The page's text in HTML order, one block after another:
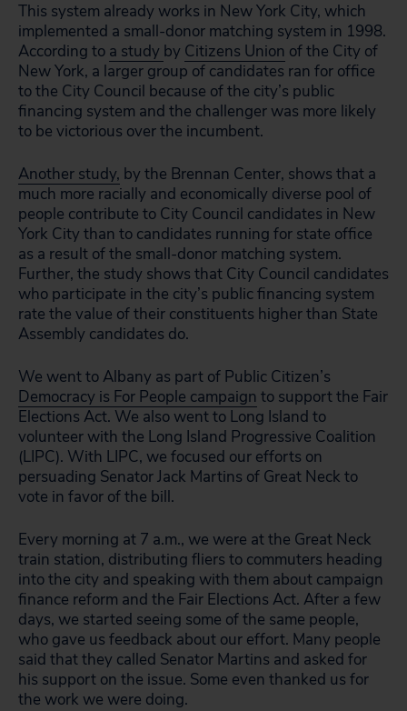
This system already works in New York City, which
implemented a small-donor matching system in 1998.
According to a study by Citizens Union of the City of
New York, a larger group of candidates ran for office
to the City Council because of the city’s public
financing system and the challenger was more likely
to be victorious over the incumbent.
Another study, by the Brennan Center, shows that a
much more racially and economically diverse pool of
people contribute to City Council candidates in New
York City than to candidates running for state office
as a result of the small-donor matching system.
Further, the study shows that City Council candidates
who participate in the city’s public financing system
rate the value of their constituents higher than State
Assembly candidates do.
We went to Albany as part of Public Citizen’s
Democracy is For People campaign to support the Fair
Elections Act. We also went to Long Island to
volunteer with the Long Island Progressive Coalition
(LIPC). With LIPC, we focused our efforts on
persuading Senator Jack Martins of Great Neck to
vote in favor of the bill.
Every morning at 7 a.m., we were at the Great Neck
train station, distributing fliers to commuters heading
into the city and speaking with them about campaign
finance reform and the Fair Elections Act. After a few
days, we started seeing some of the same people,
who gave us feedback about our effort. Many people
said that they called Senator Martins and asked for
his support on the issue. Some even thanked us for
the work we were doing.